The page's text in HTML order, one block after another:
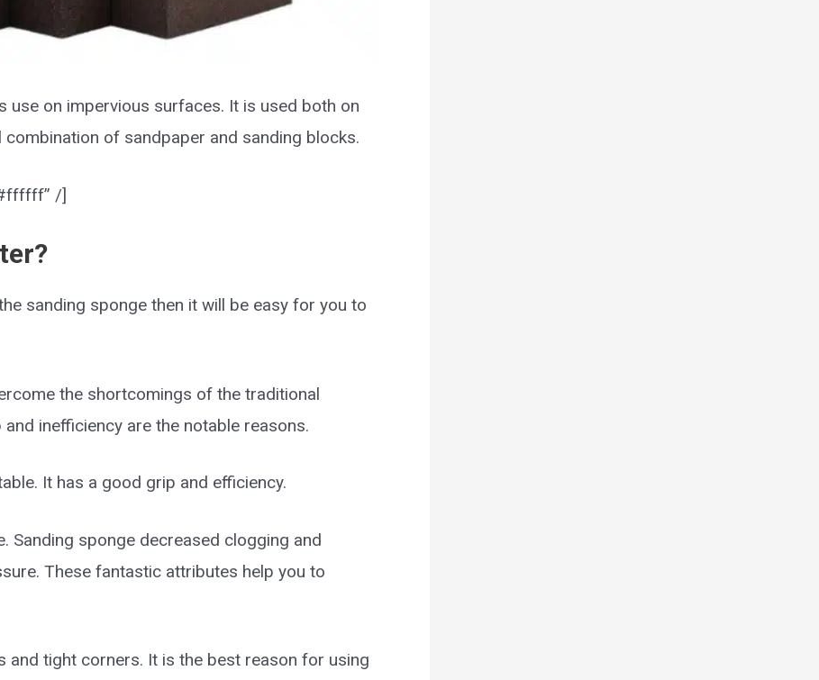
on impervious surfaces. It is used both on
of sandpaper and sanding blocks.
/]
sanding sponge then it will be easy for you to
the shortcomings of the traditional
inefficiency are the notable reasons.
It has a good grip and efficiency.
Sanding sponge decreased clogging and
These fantastic attributes help you to
and tight corners. It is the best reason for using